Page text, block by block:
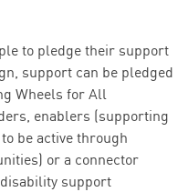
to pledge their support
support can be pledged
Wheels for All
enablers (supporting
be active through
or a connector
support